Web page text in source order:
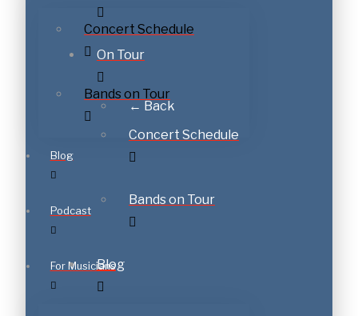
Concert Schedule
Bands on Tour
Blog
Podcast
For Musicians
On Tour
← Back
Concert Schedule
Bands on Tour
Blog